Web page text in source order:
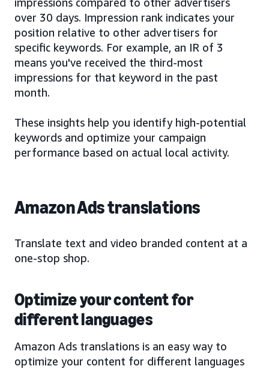
over 30 days. Impression rank indicates your
position relative to other advertisers for
specific keywords. For example, an IR of 3
means you've received the third-most
impressions for that keyword in the past
month.
These insights help you identify high-potential
keywords and optimize your campaign
performance based on actual local activity.
Amazon Ads translations
Translate text and video branded content at a
one-stop shop.
Optimize your content for
different languages
Amazon Ads translations is an easy way to
optimize your content for different languages